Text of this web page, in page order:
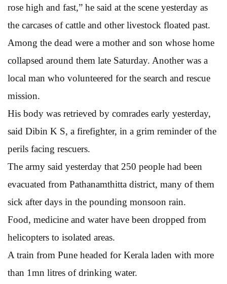
rose high and fast,” he said at the scene yesterday as
the carcases of cattle and other livestock floated past.
Among the dead were a mother and son whose home
collapsed around them late Saturday. Another was a
local man who volunteered for the search and rescue
mission.
His body was retrieved by comrades early yesterday,
said Dibin K S, a firefighter, in a grim reminder of the
perils facing rescuers.
The army said yesterday that 250 people had been
evacuated from Pathanamthitta district, many of them
sick after days in the pounding monsoon rain.
Food, medicine and water have been dropped from
helicopters to isolated areas.
A train from Pune headed for Kerala laden with more
than 1mn litres of drinking water.